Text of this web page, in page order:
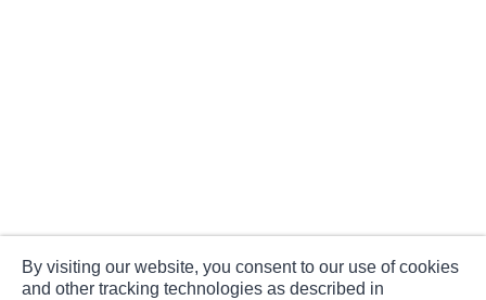
By visiting our website, you consent to our use of cookies
and other tracking technologies as described in